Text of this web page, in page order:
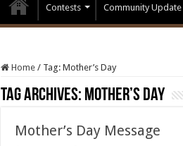
Contests Community Update
Home / Tag: Mother’s Day
Tag Archives: Mother’s Day
Mother’s Day Message